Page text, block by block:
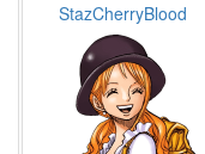
StazCherryBlood